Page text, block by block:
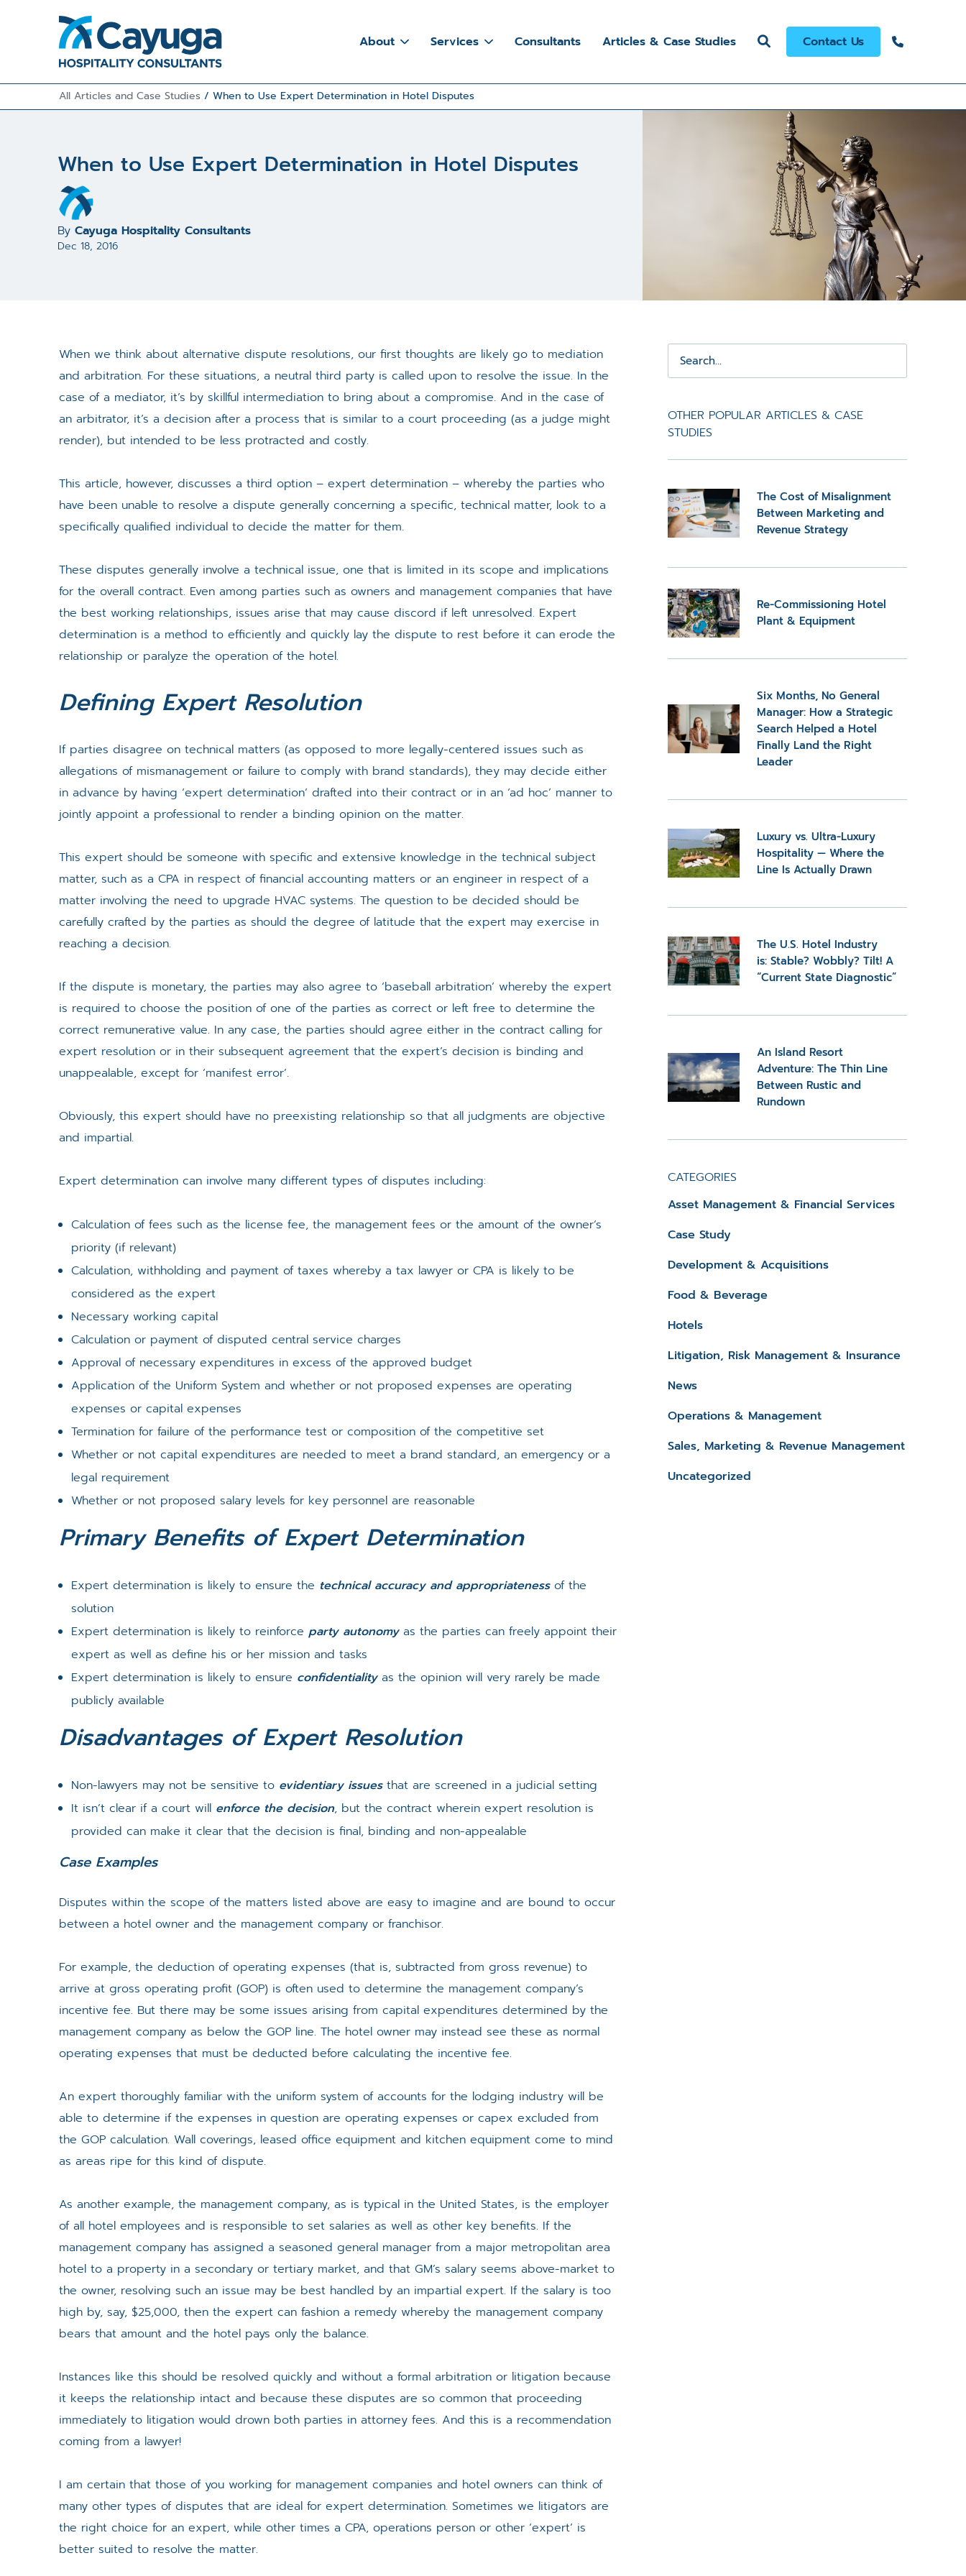
About Services Consultants Articles & Case Studies Contact Us
All Articles and Case Studies /When to Use Expert Determination in Hotel Disputes
When to Use Expert Determination in Hotel Disputes
By Cayuga Hospitality Consultants
Dec 18, 2016
When we think about alternative dispute resolutions, our first thoughts are likely go to mediation
and arbitration. For these situations, a neutral third party is called upon to resolve the issue. In the
case of a mediator, it’s by skillful intermediation to bring about a compromise. And in the case of
an arbitrator, it’s a decision after a process that is similar to a court proceeding (as a judge might
render), but intended to be less protracted and costly.
This article, however, discusses a third option – expert determination – whereby the parties who
have been unable to resolve a dispute generally concerning a specific, technical matter, look to a
specifically qualified individual to decide the matter for them.
These disputes generally involve a technical issue, one that is limited in its scope and implications
for the overall contract. Even among parties such as owners and management companies that have
the best working relationships, issues arise that may cause discord if left unresolved. Expert
determination is a method to efficiently and quickly lay the dispute to rest before it can erode the
relationship or paralyze the operation of the hotel.
Defining Expert Resolution
If parties disagree on technical matters (as opposed to more legally-centered issues such as
allegations of mismanagement or failure to comply with brand standards), they may decide either
in advance by having ‘expert determination’ drafted into their contract or in an ‘ad hoc’ manner to
jointly appoint a professional to render a binding opinion on the matter.
This expert should be someone with specific and extensive knowledge in the technical subject
matter, such as a CPA in respect of financial accounting matters or an engineer in respect of a
matter involving the need to upgrade HVAC systems. The question to be decided should be
carefully crafted by the parties as should the degree of latitude that the expert may exercise in
reaching a decision.
If the dispute is monetary, the parties may also agree to ‘baseball arbitration’ whereby the expert
is required to choose the position of one of the parties as correct or left free to determine the
correct remunerative value. In any case, the parties should agree either in the contract calling for
expert resolution or in their subsequent agreement that the expert’s decision is binding and
unappealable, except for ‘manifest error’.
Obviously, this expert should have no preexisting relationship so that all judgments are objective
and impartial.
Expert determination can involve many different types of disputes including:
Calculation of fees such as the license fee, the management fees or the amount of the owner’s
priority (if relevant)
Calculation, withholding and payment of taxes whereby a tax lawyer or CPA is likely to be
considered as the expert
Necessary working capital
Calculation or payment of disputed central service charges
Approval of necessary expenditures in excess of the approved budget
Application of the Uniform System and whether or not proposed expenses are operating
expenses or capital expenses
Termination for failure of the performance test or composition of the competitive set
Whether or not capital expenditures are needed to meet a brand standard, an emergency or a
legal requirement
Whether or not proposed salary levels for key personnel are reasonable
Primary Benefits of Expert Determination
Expert determination is likely to ensure the technical accuracy and appropriatenessof the
solution
Expert determination is likely to reinforceparty autonomyas the parties can freely appoint their
expert as well as define his or her mission and tasks
Expert determination is likely to ensure confidentialityas the opinion will very rarely be made
publicly available
Disadvantages of Expert Resolution
Non-lawyers may not be sensitive to evidentiary issuesthat are screened in a judicial setting
It isn’t clear if a court will enforce the decision, but the contract wherein expert resolution is
provided can make it clear that the decision is final, binding and non-appealable
Case Examples
Disputes within the scope of the matters listed above are easy to imagine and are bound to occur
between a hotel owner and the management company or franchisor.
For example, the deduction of operating expenses (that is, subtracted from gross revenue) to
arrive at gross operating profit (GOP) is often used to determine the management company’s
incentive fee. But there may be some issues arising from capital expenditures determined by the
management company as below the GOP line. The hotel owner may instead see these as normal
operating expenses that must be deducted before calculating the incentive fee.
An expert thoroughly familiar with the uniform system of accounts for the lodging industry will be
able to determine if the expenses in question are operating expenses or capex excluded from
the GOP calculation. Wall coverings, leased office equipment and kitchen equipment come to mind
as areas ripe for this kind of dispute.
As another example, the management company, as is typical in the United States, is the employer
of all hotel employees and is responsible to set salaries as well as other key benefits. If the
management company has assigned a seasoned general manager from a major metropolitan area
hotel to a property in a secondary or tertiary market, and that GM’s salary seems above-market to
the owner, resolving such an issue may be best handled by an impartial expert. If the salary is too
high by, say, $25,000, then the expert can fashion a remedy whereby the management company
bears that amount and the hotel pays only the balance.
Instances like this should be resolved quickly and without a formal arbitration or litigation because
it keeps the relationship intact and because these disputes are so common that proceeding
immediately to litigation would drown both parties in attorney fees. And this is a recommendation
coming from a lawyer!
I am certain that those of you working for management companies and hotel owners can think of
many other types of disputes that are ideal for expert determination. Sometimes we litigators are
the right choice for an expert, while other times a CPA, operations person or other ‘expert’ is
better suited to resolve the matter.
OTHER POPULAR ARTICLES & CASE
STUDIES
The Cost of Misalignment
Between Marketing and
Revenue Strategy
Re-Commissioning Hotel
Plant & Equipment
Six Months, No General
Manager: How a Strategic
Search Helped a Hotel
Finally Land the Right
Leader
Luxury vs. Ultra-Luxury
Hospitality — Where the
Line Is Actually Drawn
The U.S. Hotel Industry
is: Stable? Wobbly? Tilt! A
“Current State Diagnostic”
An Island Resort
Adventure: The Thin Line
Between Rustic and
Rundown
CATEGORIES
Asset Management & Financial Services
Case Study
Development & Acquisitions
Food & Beverage
Hotels
Litigation, Risk Management & Insurance
News
Operations & Management
Sales, Marketing & Revenue Management
Uncategorized